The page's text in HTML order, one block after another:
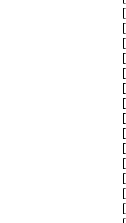
[
[
[
[
[
[
[
[
[
[
[
[
[
[